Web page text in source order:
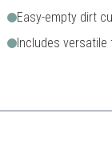
Easy-empty dirt
Includes versatile
Endura Lite